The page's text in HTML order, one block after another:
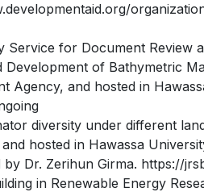
Service for Document Review
Development of Bathymetric
Agency, and hosted in
diversity under different
hosted in Hawassa
by Dr. Zerihun Girma. https://
in Renewable Energy